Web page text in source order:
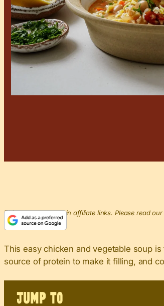
This post may contain affiliate links. Please read
This easy chicken and vegetable soup
source of protein to make it filling, and
JUMP TO